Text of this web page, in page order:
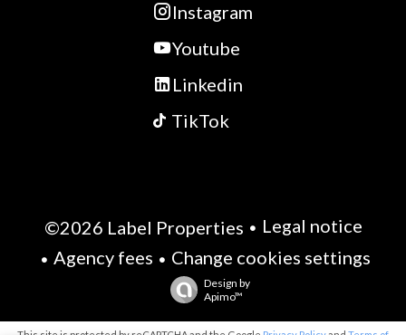
Instagram
Youtube
Linkedin
TikTok
©2026 Label Properties
Legal notice
Agency fees
Change cookies settings
Design by
Apimo™